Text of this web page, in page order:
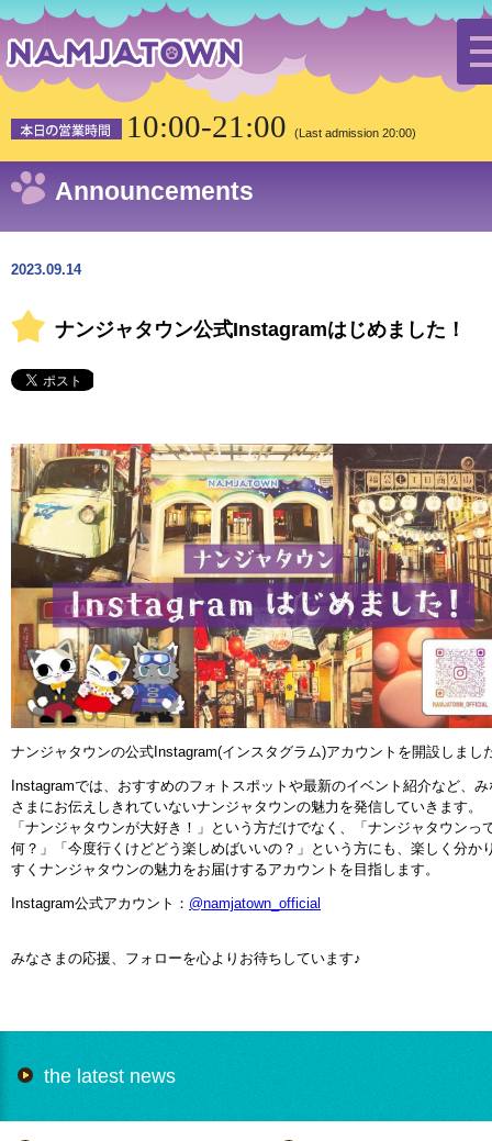
10:00-21:00 (Last admission 20:00)
ナンジャタウン公式Instagramはじめました！
Announcements
2023.09.14
ナンジャタウン公式Instagramはじめました！
ナンジャタウンの公式Instagram(インスタグラム)アカウントを開設しまし
Instagramでは、おすすめのフォトスポットや最新のイベント紹介など、み
さまにお伝えしきれていないナンジャタウンの魅力を発信していきます。
「ナンジャタウンが大好き！」という方だけでなく、「ナンジャタウンっ
何？」「今度行くけどどう楽しめばいいの？」という方にも、楽しく分か
すくナンジャタウンの魅力をお届けするアカウントを目指します。
Instagram公式アカウント： @namjatown_official
みなさまの応援、フォローを心よりお待ちしています♪
the latest news